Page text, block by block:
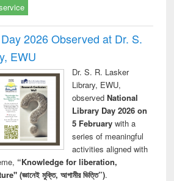
2026 Observed at Dr. S.
EWU
Dr. S. R. Lasker
Library, EWU,
observed National
Library Day 2026 on
5 Februarywith a
series of meaningful
activities aligned with
“Knowledge for liberation,
মুক্তি, আগামীর ভিত্তি”).